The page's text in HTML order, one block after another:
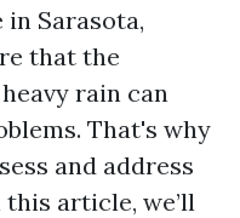
Sarasota,
that the
rain can
That's why
and address
article, we’ll